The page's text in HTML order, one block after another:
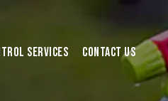
Services Contact Us